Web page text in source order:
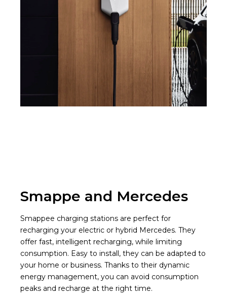
Smappe and Mercedes
Smappee charging stations are perfect for
recharging your electric or hybrid Mercedes. They
offer fast, intelligent recharging, while limiting
consumption. Easy to install, they can be adapted to
your home or business. Thanks to their dynamic
energy management, you can avoid consumption
peaks and recharge at the right time.